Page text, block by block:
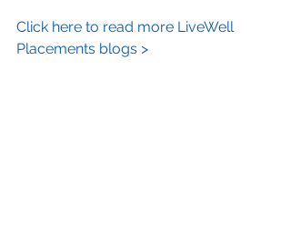
Click here to read more LiveWell
Placements blogs >